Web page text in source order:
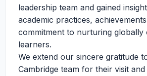
leadership team and gained
academic practices,
commitment to nurturing globally
learners.
We extend our sincere gratitude
Cambridge team for their visit